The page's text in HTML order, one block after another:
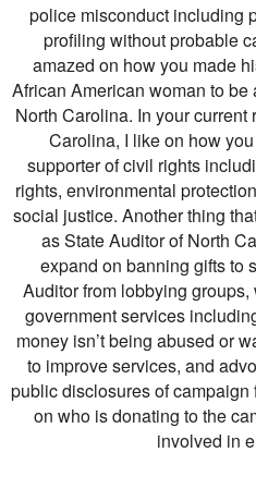
police misconduct including
profiling without probable
amazed on how you made
African American woman to
North Carolina. In your
Carolina, I like on how
supporter of civil rights
rights, environmental
social justice. Another thing
as State Auditor of North
expand on banning gifts to
Auditor from lobbying
government services
money isn’t being abused or
to improve services, and
public disclosures of
on who is donating to the
involved in